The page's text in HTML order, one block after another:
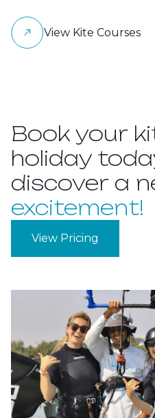
View Kite Courses
Book your
holiday
discover a
excitement!
View Pricing